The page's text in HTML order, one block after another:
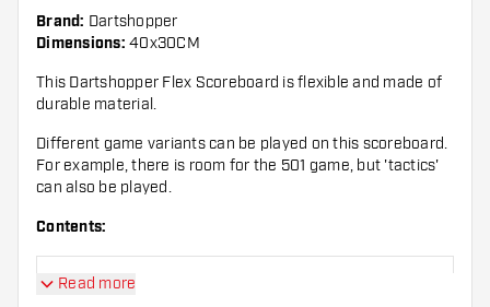
Brand: Dartshopper
Dimensions: 40x30CM
This Dartshopper Flex Scoreboard is flexible and made of
durable material.
Different game variants can be played on this scoreboard.
For example, there is room for the 501 game, but 'tactics'
can also be played.
Contents:
1 Dartshopper Flex Scoreboard
Read more